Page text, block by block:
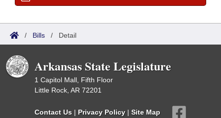
/ Bills / Detail
Arkansas State Legislature
1 Capitol Mall, Fifth Floor
Little Rock, AR 72201
Contact Us | Privacy Policy | Site Map